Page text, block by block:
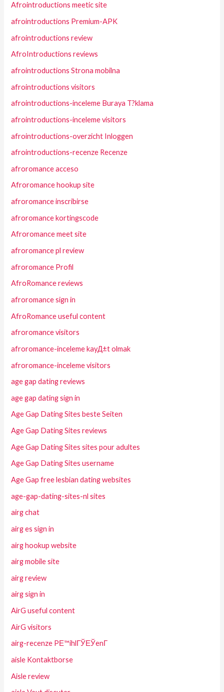
Afrointroductions meetic site
afrointroductions Premium-APK
afrointroductions review
AfroIntroductions reviews
afrointroductions Strona mobilna
afrointroductions visitors
afrointroductions-inceleme Buraya T?klama
afrointroductions-inceleme visitors
afrointroductions-overzicht Inloggen
afrointroductions-recenze Recenze
afroromance acceso
Afroromance hookup site
afroromance inscribirse
afroromance kortingscode
Afroromance meet site
afroromance pl review
afroromance Profil
AfroRomance reviews
afroromance sign in
AfroRomance useful content
afroromance visitors
afroromance-inceleme kayД±t olmak
afroromance-inceleme visitors
age gap dating reviews
age gap dating sign in
Age Gap Dating Sites beste Seiten
Age Gap Dating Sites reviews
Age Gap Dating Sites sites pour adultes
Age Gap Dating Sites username
Age Gap free lesbian dating websites
age-gap-dating-sites-nl sites
airg chat
airg es sign in
airg hookup website
airg mobile site
airg review
airg sign in
AirG useful content
AirG visitors
airg-recenze PЕ™ihlГЎЕЎenГ­
aisle Kontaktborse
Aisle review